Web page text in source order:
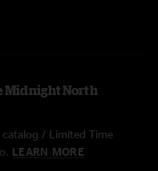
Midnight North
/ Limited Time
LEARN MORE